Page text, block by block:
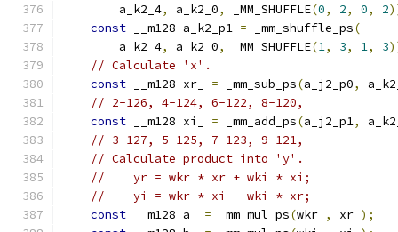
        a_k2_4
, a_k2_0, _MM_SHUFFLE(0, 2, 0, 2
const __m128 a_k2_p1 = _mm_shuffle_ps(
        a_k2_4
, a_k2_0, _MM_SHUFFLE(1, 3, 1, 3
// Calculate 'x'.
const __m128 xr_ = _mm_sub_ps(a_j2_p0,
// 2-126, 4-124, 6-122, 8-120,
const __m128 xi_ = _mm_add_ps(a_j2_p1,
// 3-127, 5-125, 7-123, 9-121,
// Calculate product into 'y'.
//    yr = wkr * xr + wki * xi;
//    yi = wkr * xi - wki * xr;
const __m128 a_ = _mm_mul_ps(wkr_ , xr_ );